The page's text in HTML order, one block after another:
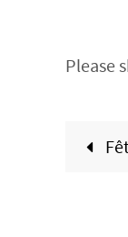
Please